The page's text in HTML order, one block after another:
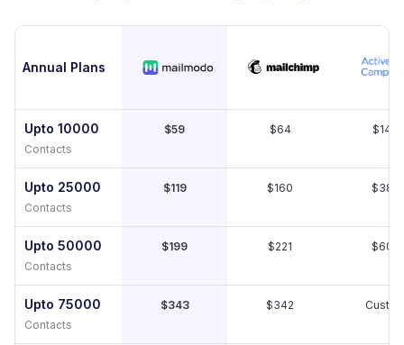
Annual Plans
Upto 10000
Contacts
$59 $64 $149
Upto 25000
Contacts
$119 $160 $389
Upto 50000
Contacts
$199 $221 $609
Upto 75000
Contacts
$343 $342